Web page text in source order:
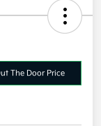
The Door Price